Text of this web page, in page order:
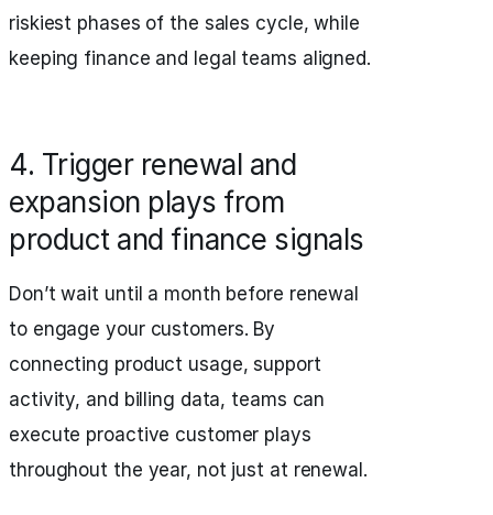
riskiest phases of the sales cycle, while
keeping finance and legal teams aligned.
4. Trigger renewal and
expansion plays from
product and finance signals
Don’t wait until a month before renewal
to engage your customers. By
connecting product usage, support
activity, and billing data, teams can
execute proactive customer plays
throughout the year, not just at renewal.